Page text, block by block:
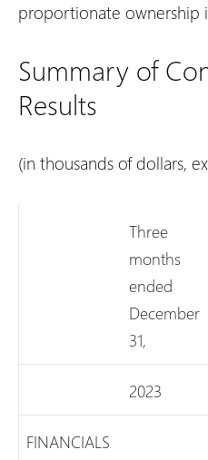
proportionate ownership
Summary of
Results
(in thousands of dollars,
Three
months
ended
December
31,
2023
FINANCIALS